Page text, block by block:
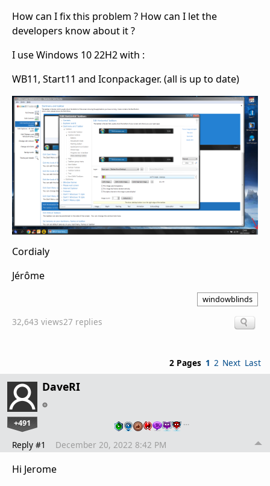
How can I fix this problem ? How can I let the
developers know about it ?
I use Windows 10 22H2 with :
WB11, Start11 and Iconpackager. (all is up to date)
Cordialy
Jérôme
windowblinds
32,643 views27 replies
2 Pages 1 2 Next Last
DaveRI
+491 …
Reply #1 December 20, 2022 8:42 PM
Hi Jerome